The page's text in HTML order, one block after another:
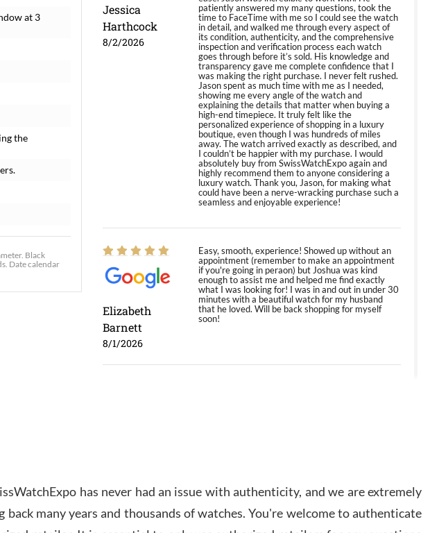
at 3
the
Black
Date calendar
Jessica
Harthcock
8/2/2026
patiently answered my many questions, took the
time to FaceTime with me so I could see the watch
in detail, and walked me through every aspect of
its condition, authenticity, and the comprehensive
inspection and verification process each watch
goes through before it’s sold. His knowledge and
transparency gave me complete confidence that I
was making the right purchase. I never felt rushed.
Jason spent as much time with me as I needed,
showing me every angle of the watch and
explaining the details that matter when buying a
high-end timepiece. It truly felt like the
personalized experience of shopping in a luxury
boutique, even though I was hundreds of miles
away. The watch arrived exactly as described, and
I couldn’t be happier with my purchase. I would
absolutely buy from SwissWatchExpo again and
highly recommend them to anyone considering a
luxury watch. Thank you, Jason, for making what
could have been a nerve-wracking purchase such a
seamless and enjoyable experience!
Elizabeth
Barnett
8/1/2026
Easy, smooth, experience! Showed up without an
appointment (remember to make an appointment
if you're going in peraon) but Joshua was kind
enough to assist me and helped me find exactly
what I was looking for! I was in and out in under 30
minutes with a beautiful watch for my husband
that he loved. Will be back shopping for myself
soon!
Amazing selection, competitive prices, great
overall experience. David R. was fantastic to work
has never had an issue with authenticity, and we are extremely
many years and thousands of watches. You're welcome to authenticate